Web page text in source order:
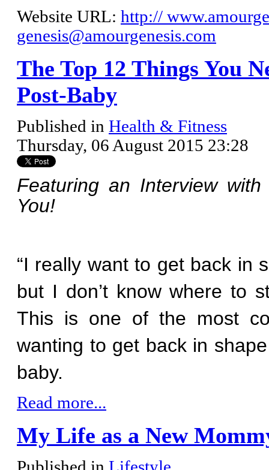
Website URL: http://
genesis@amourgenesis.com
The Top 12 Things You
Post-Baby
Published in Health & Fitness
Thursday, 06 August 2015 23:28
Featuring an Interview
You!
“I really want to get back in
but I don’t know where to
This is one of the most
wanting to get back in
baby.
Read more...
My Life as a New